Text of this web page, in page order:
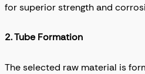
for superior strength and
2. Tube Formation
The selected raw material is